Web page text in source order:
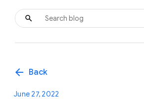
arrow_back Back
June 27, 2022